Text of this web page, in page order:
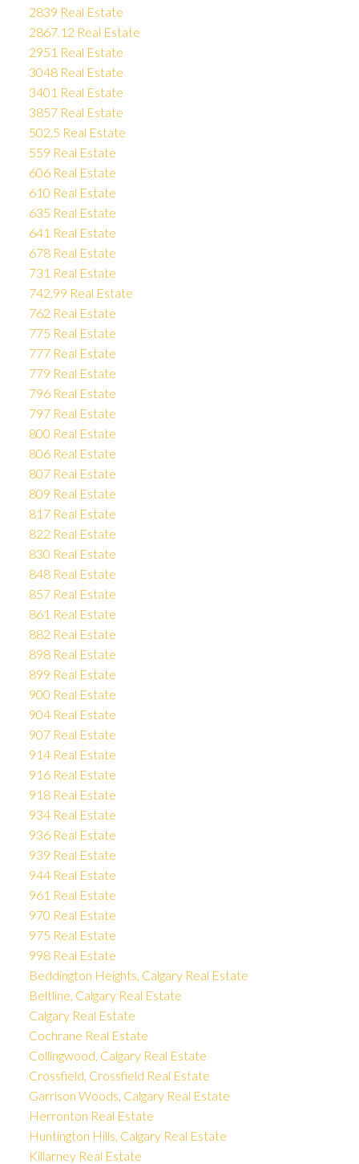
2839 Real Estate
2867.12 Real Estate
2951 Real Estate
3048 Real Estate
3401 Real Estate
3857 Real Estate
502.5 Real Estate
559 Real Estate
606 Real Estate
610 Real Estate
635 Real Estate
641 Real Estate
678 Real Estate
731 Real Estate
742.99 Real Estate
762 Real Estate
775 Real Estate
777 Real Estate
779 Real Estate
796 Real Estate
797 Real Estate
800 Real Estate
806 Real Estate
807 Real Estate
809 Real Estate
817 Real Estate
822 Real Estate
830 Real Estate
848 Real Estate
857 Real Estate
861 Real Estate
882 Real Estate
898 Real Estate
899 Real Estate
900 Real Estate
904 Real Estate
907 Real Estate
914 Real Estate
916 Real Estate
918 Real Estate
934 Real Estate
936 Real Estate
939 Real Estate
944 Real Estate
961 Real Estate
970 Real Estate
975 Real Estate
998 Real Estate
Beddington Heights, Calgary Real Estate
Beltline, Calgary Real Estate
Calgary Real Estate
Cochrane Real Estate
Collingwood, Calgary Real Estate
Crossfield, Crossfield Real Estate
Garrison Woods, Calgary Real Estate
Herronton Real Estate
Huntington Hills, Calgary Real Estate
Killarney Real Estate